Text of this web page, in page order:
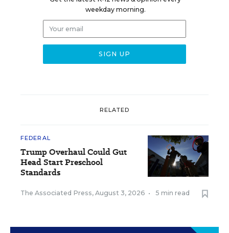
weekday morning.
RELATED
FEDERAL
Trump Overhaul Could Gut
Head Start Preschool
Standards
The Associated Press, August 3, 2026 • 5 min read